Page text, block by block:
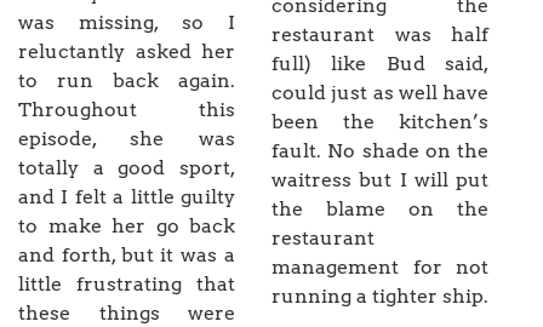
was missing, so I
reluctantly asked her
to run back again.
Throughout this
episode, she was
totally a good sport,
and I felt a little guilty
to make her go back
and forth, but it was a
little frustrating that
these things were
considering the
restaurant was half
full) like Bud said,
could just as well have
been the kitchen’s
fault. No shade on the
waitress but I will put
the blame on the
restaurant
management for not
running a tighter ship.